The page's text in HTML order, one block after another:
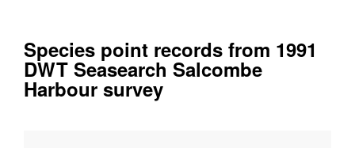
Species point records from 1991
DWT Seasearch Salcombe
Harbour survey